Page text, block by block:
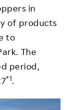
in
of products
to
The
period,
*1.